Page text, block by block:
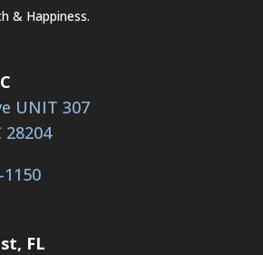
& Happiness.
UNIT 307
28204
1150
FL